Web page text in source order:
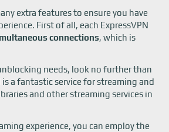
extra features to ensure you have
First of all, each ExpressVPN
connections, which is
needs, look no further than
is a fantastic service for streaming and
and other streaming services in
experience, you can employ the